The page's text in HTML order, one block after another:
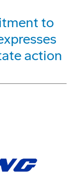
to
action